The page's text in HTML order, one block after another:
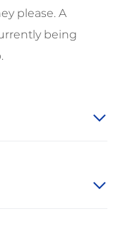
please. A
being